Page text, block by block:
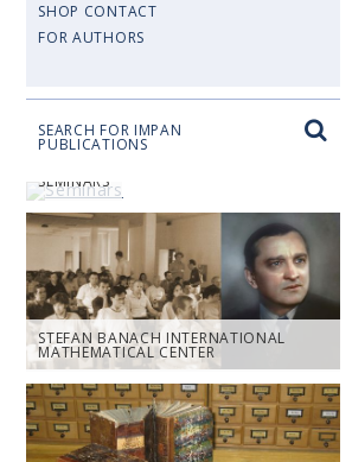
SHOP CONTACT
FOR AUTHORS
SEARCH FOR IMPAN
PUBLICATIONS
SEMINARS
STEFAN BANACH INTERNATIONAL
MATHEMATICAL CENTER